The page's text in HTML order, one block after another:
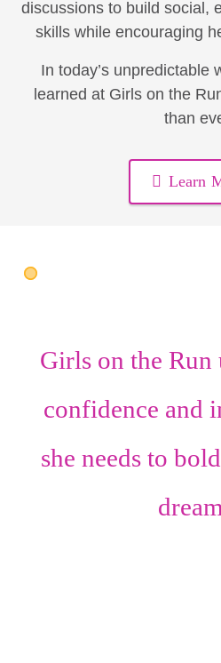
discussions to build social,
skills while encouraging
In today’s unpredictable
learned at Girls on the
than
Learn
Girls on the Run
confidence and
she needs to